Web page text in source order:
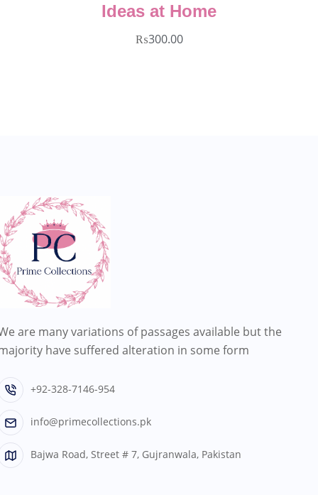
Ideas at Home
₨300.00
are many variations of passages available but the
have suffered alteration in some form
+92-328-7146-954
info@primecollections.pk
Bajwa Road, Street # 7, Gujranwala, Pakistan